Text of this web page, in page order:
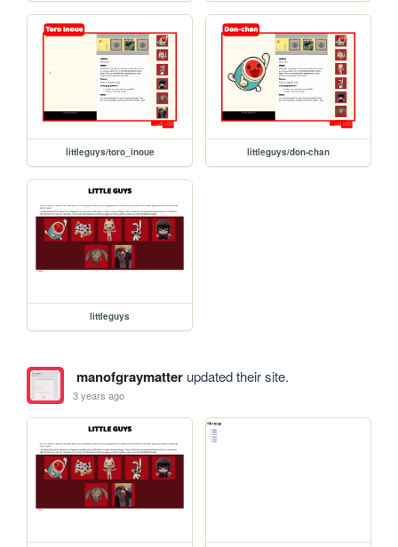
littleguys/toro_inoue littleguys/don-chan
littleguys
manofgraymatterupdated their site.
3 years ago